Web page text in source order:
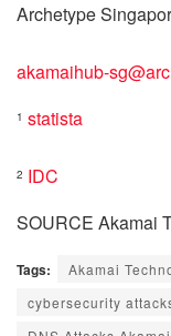
Archetype
akamaihub-
1 statista
2 IDC
SOURCE Akamai
Tags: Akamai
cybersecurity